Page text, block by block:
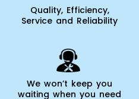
Quality, Efficiency,
Service and Reliability
We won’t keep you
waiting when you need